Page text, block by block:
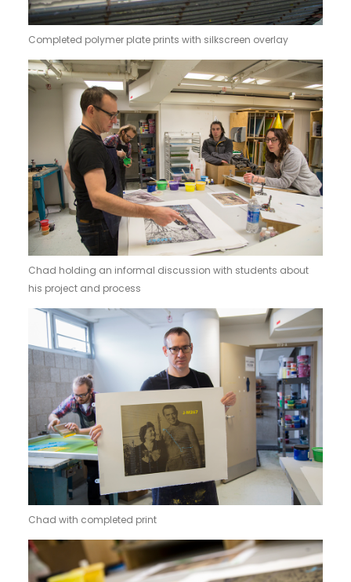
Completed polymer plate prints with silkscreen overlay
Chad holding an informal discussion with students about
his project and process
Chad with completed print